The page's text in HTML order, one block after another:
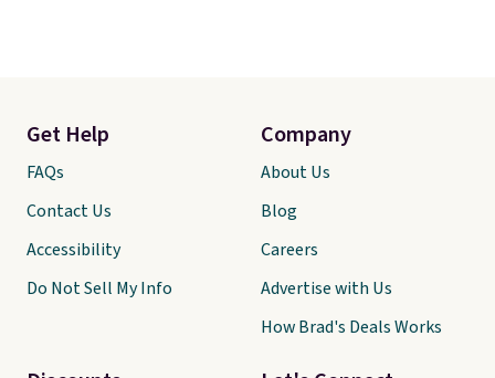
Get Help
FAQs
Contact Us
Accessibility
Do Not Sell My Info
Company
About Us
Blog
Careers
Advertise with Us
How Brad's Deals Works